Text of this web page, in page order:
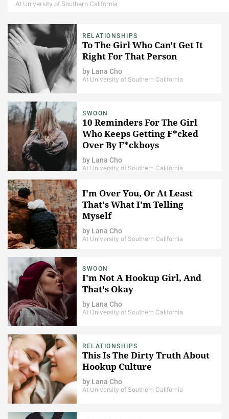
At University of Southern California
RELATIONSHIPS
To The Girl Who Can't Get It
Right For That Person
by Lana Cho
At University of Southern California
SWOON
10 Reminders For The Girl
Who Keeps Getting F*cked
Over By F*ckboys
by Lana Cho
At University of Southern California
I'm Over You, Or At Least
That's What I'm Telling
Myself
by Lana Cho
At University of Southern California
SWOON
I'm Not A Hookup Girl, And
That's Okay
by Lana Cho
At University of Southern California
RELATIONSHIPS
This Is The Dirty Truth About
Hookup Culture
by Lana Cho
At University of Southern California